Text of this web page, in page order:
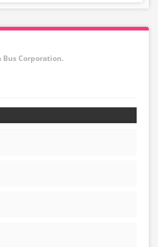
Bus Corporation.